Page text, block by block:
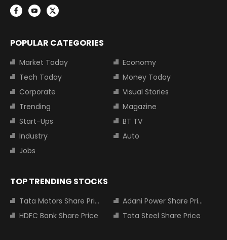
POPULAR CATEGORIES
Market Today
Economy
Tech Today
Money Today
Corporate
Visual Stories
Trending
Magazine
Start-Ups
BT TV
Industry
Auto
Jobs
TOP TRENDING STOCKS
Tata Motors Share Price
Adani Power Share Price
HDFC Bank Share Price
Tata Steel Share Price